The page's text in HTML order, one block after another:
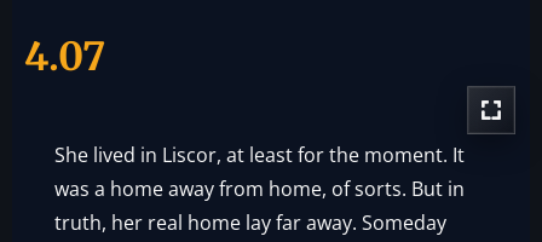
4.07
She lived in Liscor, at least for the moment. It
was a home away from home, of sorts. But in
truth, her real home lay far away. Someday